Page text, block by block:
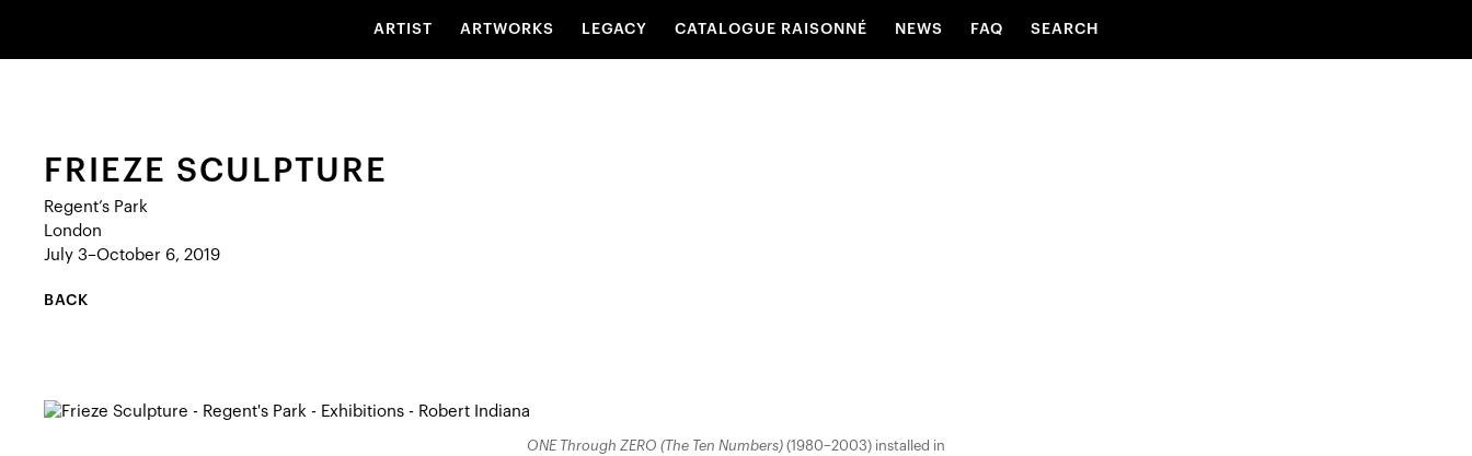
ARTIST ARTWORKS LEGACY CATALOGUE RAISONNÉ NEWS FAQ SEARCH
FRIEZE SCULPTURE
Regent’s Park
London
July 3–October 6, 2019
BACK
ONE Through ZERO (The Ten Numbers) (1980–2003) installed in